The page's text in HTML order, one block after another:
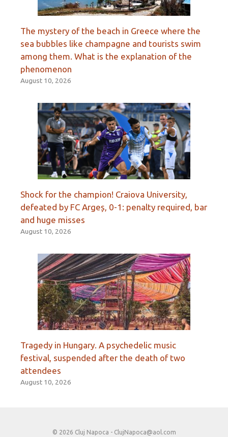
The mystery of the beach in Greece where the
sea bubbles like champagne and tourists swim
among them. What is the explanation of the
phenomenon
August 10, 2026
Shock for the champion! Craiova University,
defeated by FC Argeș, 0-1: penalty required, bar
and huge misses
August 10, 2026
Tragedy in Hungary. A psychedelic music
festival, suspended after the death of two
attendees
August 10, 2026
© 2026 Cluj Napoca - ClujNapoca@aol.com